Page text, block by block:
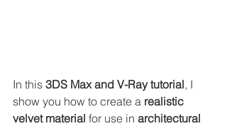
In this 3DS Max and V-Ray tutorial, I
show you how to create a realistic
velvet material for use in architectural